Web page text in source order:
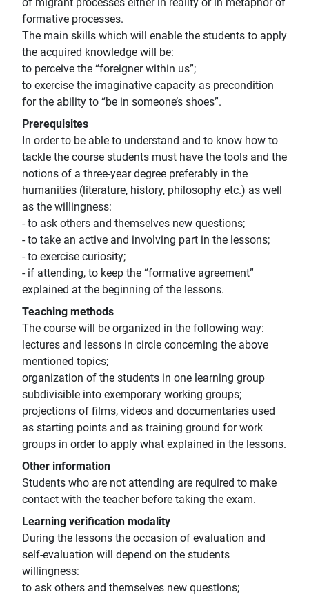
of migrant processes either in reaiity or in metaphor of
formative processes.
The main skills which will enable the students to apply
the acquired knowledge will be:
to perceive the “foreigner within us”;
to exercise the imaginative capacity as precondition
for the ability to “be in someone’s shoes”.
Prerequisites
In order to be able to understand and to know how to
tackle the course students must have the tools and the
notions of a three-year degree preferably in the
humanities (literature, history, philosophy etc.) as well
as the willingness:
- to ask others and themselves new questions;
- to take an active and involving part in the lessons;
- to exercise curiosity;
- if attending, to keep the “formative agreement”
explained at the beginning of the lessons.
Teaching methods
The course will be organized in the following way:
lectures and lessons in circle concerning the above
mentioned topics;
organization of the students in one learning group
subdivisible into exemporary working groups;
projections of films, videos and documentaries used
as starting points and as training ground for work
groups in order to apply what explained in the lessons.
Other information
Students who are not attending are required to make
contact with the teacher before taking the exam.
Learning verification modality
During the lessons the occasion of evaluation and
self-evaluation will depend on the students
willingness:
to ask others and themselves new questions;